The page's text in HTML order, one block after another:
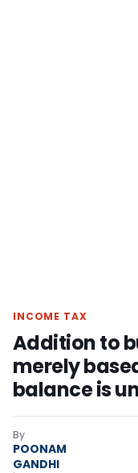
INCOME TAX
Addition to
merely
balance is
By
POONAM
GANDHI